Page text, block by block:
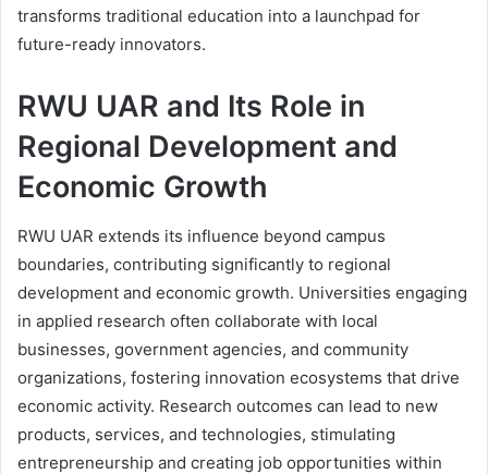
transforms traditional education into a launchpad for
future-ready innovators.
RWU UAR and Its Role in
Regional Development and
Economic Growth
RWU UAR extends its influence beyond campus
boundaries, contributing significantly to regional
development and economic growth. Universities engaging
in applied research often collaborate with local
businesses, government agencies, and community
organizations, fostering innovation ecosystems that drive
economic activity. Research outcomes can lead to new
products, services, and technologies, stimulating
entrepreneurship and creating job opportunities within